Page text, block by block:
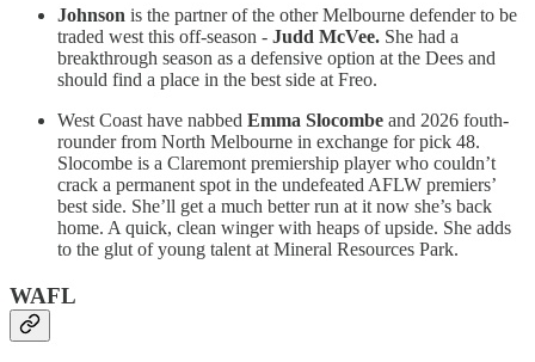
Johnson is the partner of the other Melbourne defender to be
traded west this off-season - Judd McVee. She had a
breakthrough season as a defensive option at the Dees and
should find a place in the best side at Freo.
West Coast have nabbed Emma Slocombe and 2026 fouth-
rounder from North Melbourne in exchange for pick 48.
Slocombe is a Claremont premiership player who couldn’t
crack a permanent spot in the undefeated AFLW premiers’
best side. She’ll get a much better run at it now she’s back
home. A quick, clean winger with heaps of upside. She adds
to the glut of young talent at Mineral Resources Park.
WAFL